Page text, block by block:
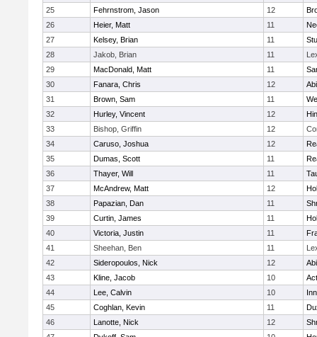
25
Fehrnstrom, Jason 12
26
Heier, Matt 11
27
Kelsey, Brian 11
28
Jakob, Brian 11
29
MacDonald, Matt 11
30
Fanara, Chris 12
31
Brown, Sam 11
32
Hurley, Vincent 12
33
Bishop, Griffin 12
34
Caruso, Joshua 12
35
Dumas, Scott 11
36
Thayer, Will 11
37
McAndrew, Matt 12
38
Papazian, Dan 11
39
Curtin, James 11
40
Victoria, Justin 11
41
Sheehan, Ben 11
42
Sideropoulos, Nick 12
43
Kline, Jacob 10
44
Lee, Calvin 10
45
Coghlan, Kevin 11
46
Lanotte, Nick 12